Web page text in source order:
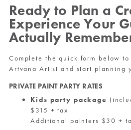
Ready to Plan a
Experience Your
Actually
Complete the quick form below
Artvana Artist and start planning
PRIVATE PAINT PARTY RATES
Kids party package
$315 + tax
Additional painters $30 +